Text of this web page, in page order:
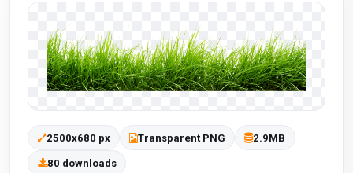
2500x680 px Transparent PNG 2.9MB
80 downloads